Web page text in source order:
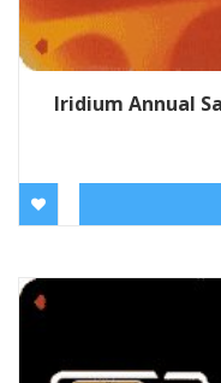
Iridium Annual